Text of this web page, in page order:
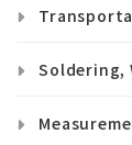
Soldering,